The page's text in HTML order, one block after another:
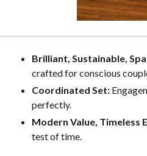
Brilliant, Sustainable,
crafted for conscious
Coordinated Set:
perfectly.
Modern Value, Timeless
test of time.